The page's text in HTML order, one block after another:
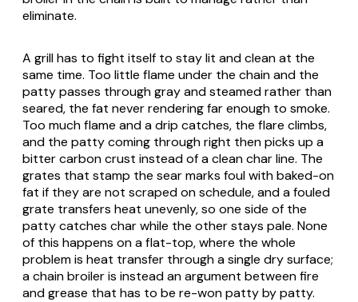
eliminate.
A grill has to fight itself to stay lit and clean at the
same time. Too little flame under the chain and the
patty passes through gray and steamed rather than
seared, the fat never rendering far enough to smoke.
Too much flame and a drip catches, the flare climbs,
and the patty coming through right then picks up a
bitter carbon crust instead of a clean char line. The
grates that stamp the sear marks foul with baked-on
fat if they are not scraped on schedule, and a fouled
grate transfers heat unevenly, so one side of the
patty catches char while the other stays pale. None
of this happens on a flat-top, where the whole
problem is heat transfer through a single dry surface;
a chain broiler is instead an argument between fire
and grease that has to be re-won patty by patty.